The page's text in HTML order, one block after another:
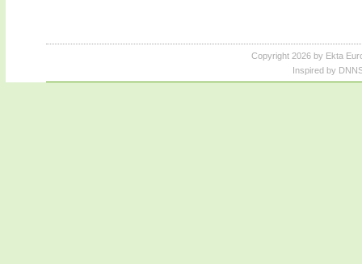
Copyright 2026 by Ekta
Inspired by